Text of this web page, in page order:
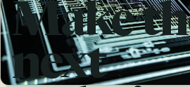
Make
next